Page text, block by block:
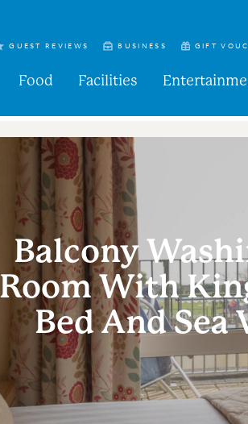
GUEST REVIEWS BUSINESS GIFT
Food Facilities
Balcony
Room With
Bed And Sea